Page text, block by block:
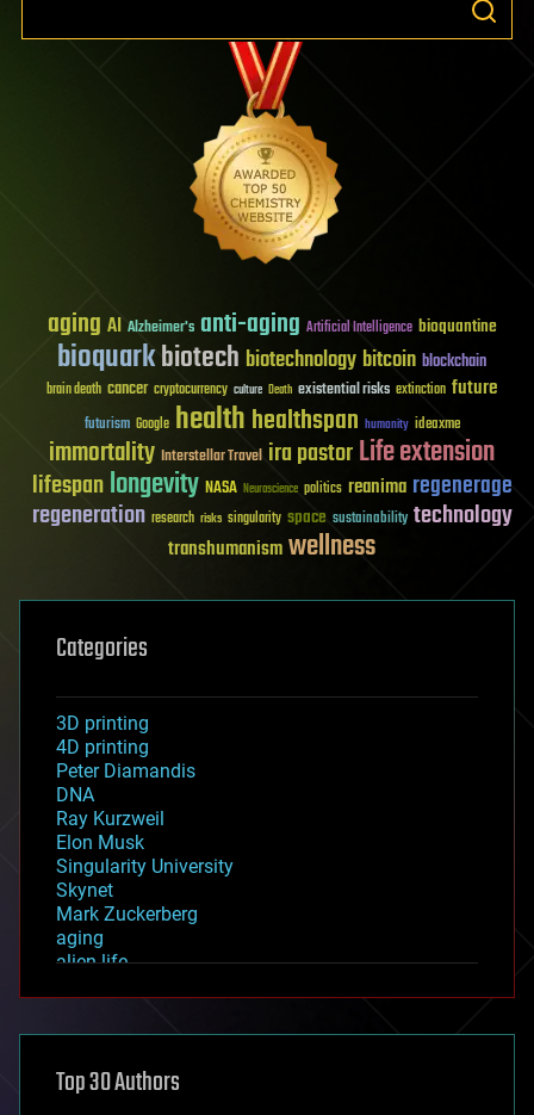
aging AI Alzheimer's anti-aging Artificial Intelligence bioquantine
bioquarkbiotech biotechnology bitcoin blockchain
brain death cancer cryptocurrency culture Death existential risks extinction future
futurism Google healthhealthspan humanity ideaxme
immortality Interstellar Travel ira pastorLife extension
lifespanlongevity NASA Neuroscience politics reanima regenerage
regeneration research risks singularity space sustainability technology
transhumanismwellness
Categories
3D printing
4D printing
Peter Diamandis
DNA
Ray Kurzweil
Elon Musk
Singularity University
Skynet
Mark Zuckerberg
aging
alien life
asteroid/comet impacts
augmented reality
Top 30 Authors